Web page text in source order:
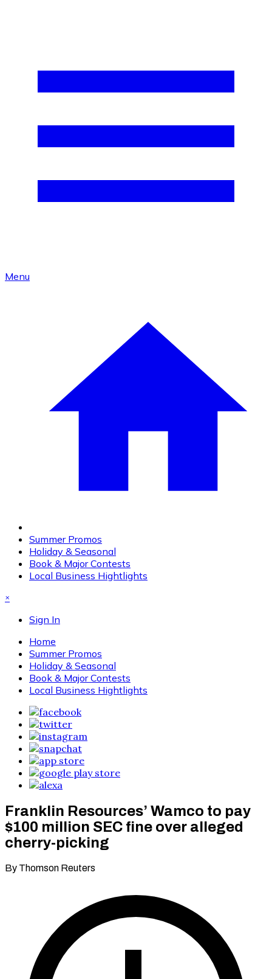
Menu
Summer Promos
Holiday & Seasonal
Book & Major Contests
Local Business Hightlights
×
Sign In
Home
Summer Promos
Holiday & Seasonal
Book & Major Contests
Local Business Hightlights
Franklin Resources’ Wamco to pay
$100 million SEC fine over alleged
cherry-picking
By Thomson Reuters